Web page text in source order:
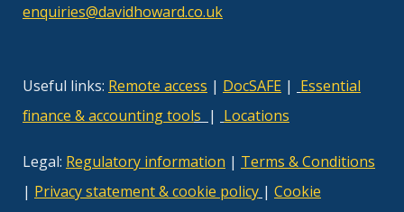
enquiries@davidhoward.co.uk
Useful links: Remote access | DocSAFE | Essential
finance & accounting tools | Locations
Legal: Regulatory information | Terms & Conditions
| Privacy statement & cookie policy | Cookie